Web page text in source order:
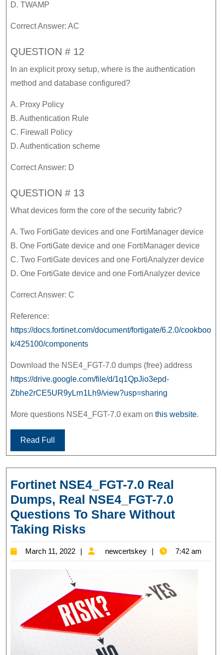
D. TWAMP
Correct Answer: AC
QUESTION # 12
In an explicit proxy setup, where is the authentication
method and database configured?
A. Proxy Policy
B. Authentication Rule
C. Firewall Policy
D. Authentication scheme
Correct Answer: D
QUESTION # 13
What devices form the core of the security fabric?
A. Two FortiGate devices and one FortiManager device
B. One FortiGate device and one FortiManager device
C. Two FortiGate devices and one FortiAnalyzer device
D. One FortiGate device and one FortiAnalyzer device
Correct Answer: C
Reference:
https://docs.fortinet.com/document/fortigate/6.2.0/cookboo
k/425100/components
Download the NSE4_FGT-7.0 dumps (free) address
https://drive.google.com/file/d/1q1QpJio3epd-
Zbhe2rCE5UR9yLrn1Lh9/view?usp=sharing
More questions NSE4_FGT-7.0 exam on this website.
Read Full
Fortinet NSE4_FGT-7.0 Real
Dumps, Real NSE4_FGT-7.0
Questions To Share Without
Taking Risks
NSE4_FGT-
7.0
Dumps,
Real
NSE4_FGT-
7.0
Questions
March 11, 2022
March
11,
newcertskey newcertskey
7:42 am